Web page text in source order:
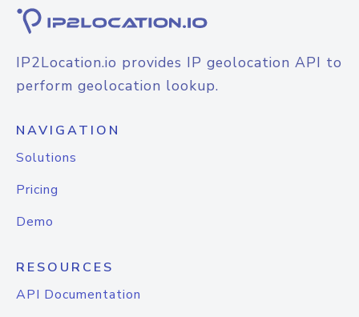
IP2Location.io provides IP geolocation API to
perform geolocation lookup.
NAVIGATION
Solutions
Pricing
Demo
RESOURCES
API Documentation